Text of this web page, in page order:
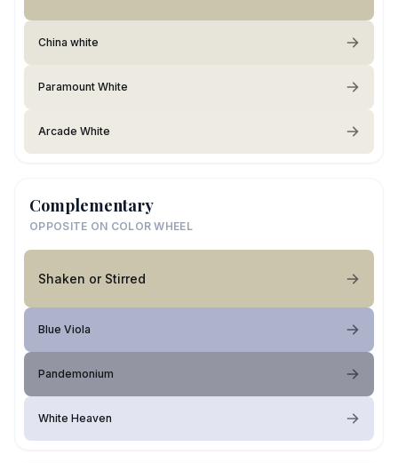
China white
Paramount White
Arcade White
Complementary
OPPOSITE ON COLOR WHEEL
Shaken or Stirred
Blue Viola
Pandemonium
White Heaven